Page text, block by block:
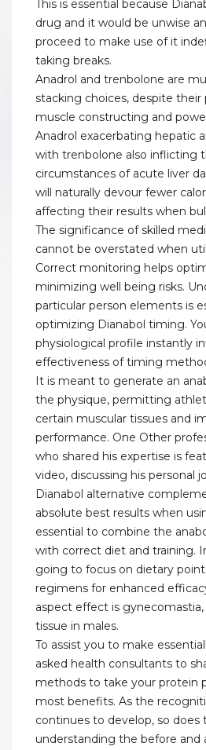
This is essential because
drug and it would be unwise
proceed to make use of it
taking breaks.
Anadrol and trenbolone are
stacking choices, despite their
muscle constructing and
Anadrol exacerbating hepatic
with trenbolone also inflicting
circumstances of acute liver
will naturally devour fewer
affecting their results when
The significance of skilled
cannot be overstated when
Correct monitoring helps
minimizing well being risks.
particular person elements is
optimizing Dianabol timing.
physiological profile instantly
effectiveness of timing
It is meant to generate an
the physique, permitting
certain muscular tissues and
performance. One Other
who shared his expertise is
video, discussing his personal
Dianabol alternative
absolute best results when
essential to combine the
with correct diet and training.
going to focus on dietary
regimens for enhanced
aspect effect is
tissue in males.
To assist you to make
asked health consultants to
methods to take your protein
most benefits. As the
continues to develop, so does
understanding the before and